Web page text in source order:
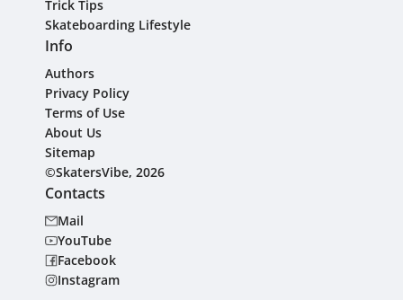
Trick Tips
Skateboarding Lifestyle
Info
Authors
Privacy Policy
Terms of Use
About Us
Sitemap
©SkatersVibe, 2026
Contacts
Mail
YouTube
Facebook
Instagram